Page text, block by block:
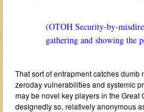
(OTOH Security-by-
gathering and showing the
That sort of entrapment catches
zeroday vulnerabilities and systemic
may be novel key players in the
designedly so, relatively anonymous